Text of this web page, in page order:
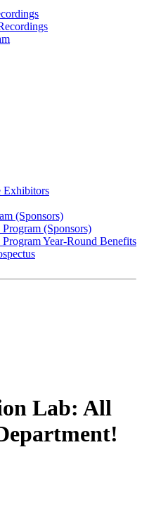
Exhibitors
(Sponsors)
(Sponsors)
Year-Round Benefits
Lab: All